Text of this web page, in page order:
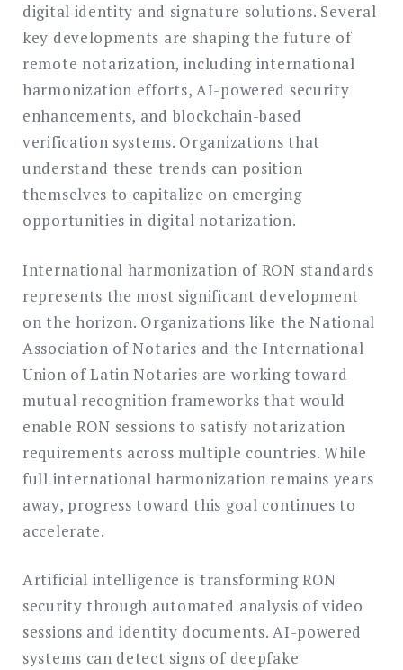
digital identity and signature solutions. Several
key developments are shaping the future of
remote notarization, including international
harmonization efforts, AI-powered security
enhancements, and blockchain-based
verification systems. Organizations that
understand these trends can position
themselves to capitalize on emerging
opportunities in digital notarization.
International harmonization of RON standards
represents the most significant development
on the horizon. Organizations like the National
Association of Notaries and the International
Union of Latin Notaries are working toward
mutual recognition frameworks that would
enable RON sessions to satisfy notarization
requirements across multiple countries. While
full international harmonization remains years
away, progress toward this goal continues to
accelerate.
Artificial intelligence is transforming RON
security through automated analysis of video
sessions and identity documents. AI-powered
systems can detect signs of deepfake